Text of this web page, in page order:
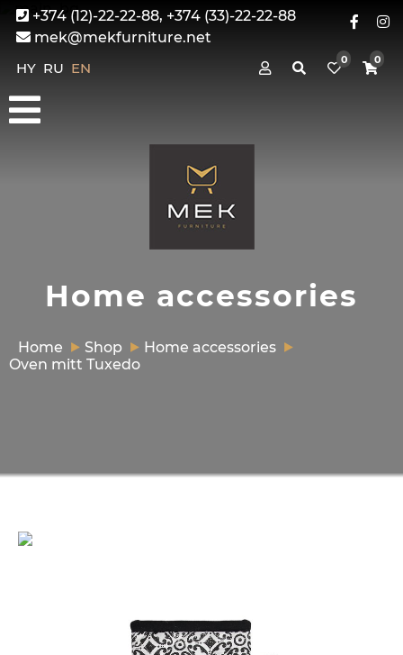
+374 (12)-22-22-88, +374 (33)-22-22-88
mek@mekfurniture.net
HY RU EN 0 0
Home accessories
Home Shop
Home accessories
Oven mitt Tuxedo